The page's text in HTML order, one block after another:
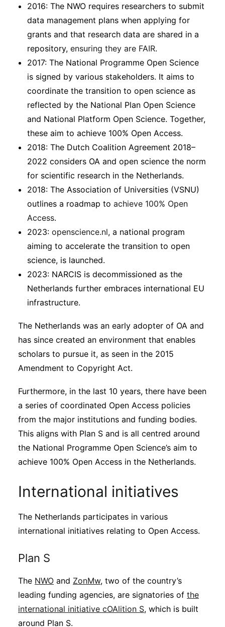
2016: The NWO requires researchers to submit
data management plans when applying for
grants and that research data are shared in a
repository, ensuring they are FAIR.
2017: The National Programme Open Science
is signed by various stakeholders. It aims to
coordinate the transition to open science as
reflected by the National Plan Open Science
and National Platform Open Science. Together,
these aim to achieve 100% Open Access.
2018: The Dutch Coalition Agreement 2018–
2022 considers OA and open science the norm
for scientific research in the Netherlands.
2018: The Association of Universities (VSNU)
outlines a roadmap to achieve 100% Open
Access.
2023: openscience.nl, a national program
aiming to accelerate the transition to open
science, is launched.
2023: NARCIS is decommissioned as the
Netherlands further embraces international EU
infrastructure.
The Netherlands was an early adopter of OA and
has since created an environment that enables
scholars to pursue it, as seen in the 2015
Amendment to Copyright Act.
Furthermore, in the last 10 years, there have been
a series of coordinated Open Access policies
from the major institutions and funding bodies.
This aligns with Plan S and is all centred around
the National Programme Open Science’s aim to
achieve 100% Open Access in the Netherlands.
International initiatives
The Netherlands participates in various
international initiatives relating to Open Access.
Plan S
The NWO and ZonMw, two of the country’s
leading funding agencies, are signatories of the
international initiative cOAlition S, which is built
around Plan S.